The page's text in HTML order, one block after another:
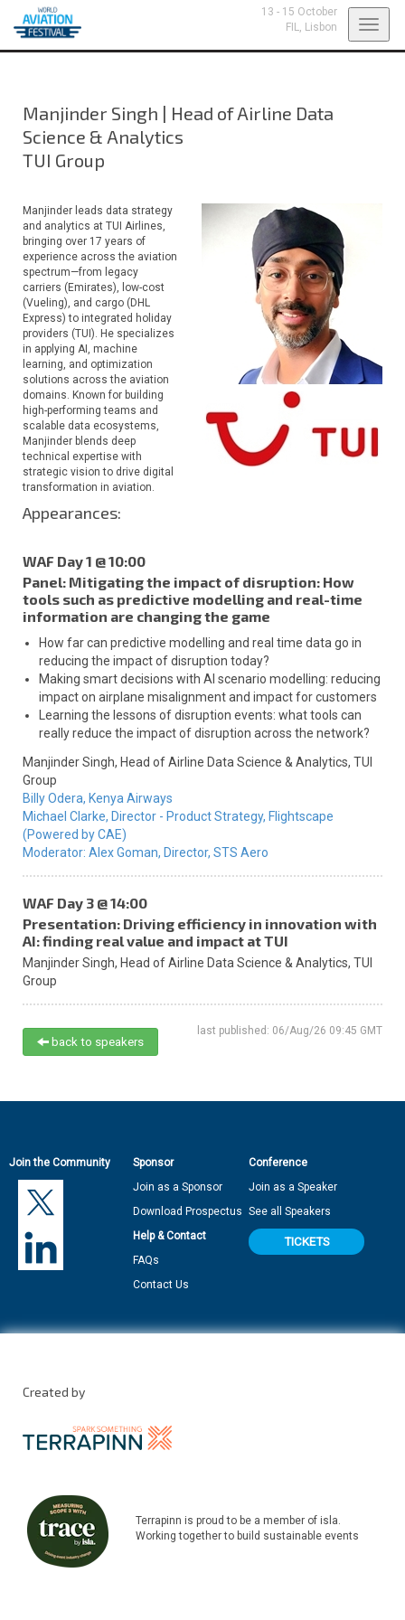
13 - 15 October
FIL, Lisbon
Manjinder Singh | Head of Airline Data
Science & Analytics
TUI Group
Manjinder leads data strategy
and analytics at TUI Airlines,
bringing over 17 years of
experience across the aviation
spectrum—from legacy
carriers (Emirates), low-cost
(Vueling), and cargo (DHL
Express) to integrated holiday
providers (TUI). He specializes
in applying AI, machine
learning, and optimization
solutions across the aviation
domains. Known for building
high-performing teams and
scalable data ecosystems,
Manjinder blends deep
technical expertise with
strategic vision to drive digital
transformation in aviation.
Appearances:
WAF Day 1 @ 10:00
Panel: Mitigating the impact of disruption: How
tools such as predictive modelling and real-time
information are changing the game
How far can predictive modelling and real time data go in
reducing the impact of disruption today?
Making smart decisions with AI scenario modelling: reducing
impact on airplane misalignment and impact for customers
Learning the lessons of disruption events: what tools can
really reduce the impact of disruption across the network?
Manjinder Singh, Head of Airline Data Science & Analytics, TUI
Group
Billy Odera, Kenya Airways
Michael Clarke, Director - Product Strategy, Flightscape
(Powered by CAE)
Moderator: Alex Goman, Director, STS Aero
WAF Day 3 @ 14:00
Presentation: Driving efficiency in innovation with
AI: finding real value and impact at TUI
Manjinder Singh, Head of Airline Data Science & Analytics, TUI
Group
last published: 06/Aug/26 09:45 GMT
back to speakers
Join the Community
Sponsor
Join as a Sponsor
Download Prospectus
Conference
Join as a Speaker
See all Speakers
Help & Contact
FAQs
Contact Us
TICKETS
Created by
Terrapinn is proud to be a member of isla.
Working together to build sustainable events